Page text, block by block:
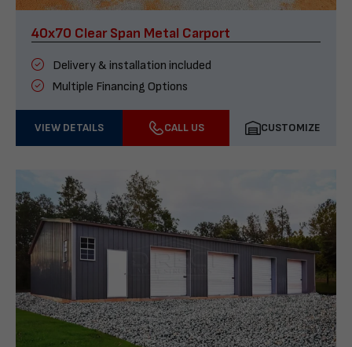
40x70 Clear Span Metal Carport
Delivery & installation included
Multiple Financing Options
VIEW DETAILS CALL US CUSTOMIZE